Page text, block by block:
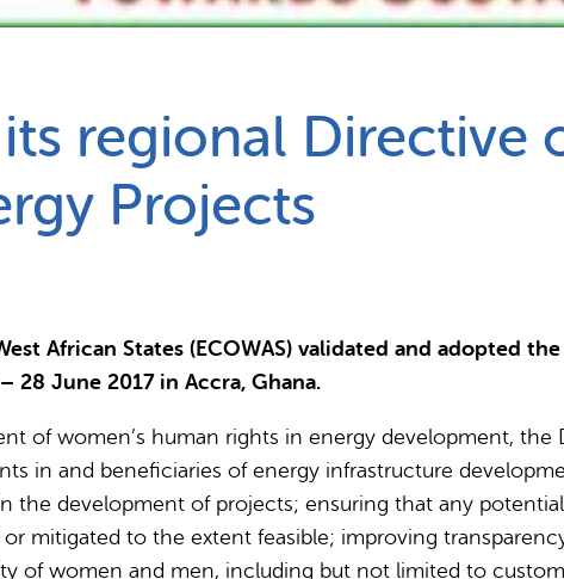
its regional Directive
Projects
African States (ECOWAS) validated and adopted
June 2017 in Accra, Ghana.
of women’s human rights in energy development, the
in and beneficiaries of energy infrastructure
the development of projects; ensuring that any
mitigated to the extent feasible; improving
of women and men, including but not limited to